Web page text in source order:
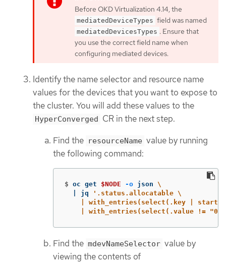
Before OKD Virtualization 4.14, the
mediatedDeviceTypes field was named
mediatedDevicesTypes . Ensure that
you use the correct field name when
configuring mediated devices.
Identify the name selector and resource name
values for the devices that you want to expose to
the cluster. You will add these values to the
HyperConverged CR in the next step.
Find the resourceName value by running
the following command:
$ oc get $NODE -o json \
  | jq
'.status.allocatable \
| with_entries(select(.key |
| with_entries(select(.value !=
Find the mdevNameSelector value by
viewing the contents of